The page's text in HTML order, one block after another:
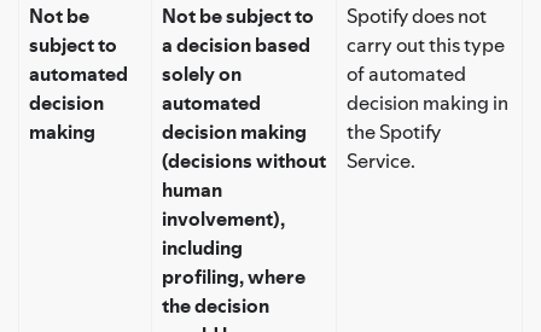
Not be
subject to
automated
decision
making
Not be subject to
a decision based
solely on
automated
decision making
(decisions without
human
involvement),
including
profiling, where
the decision
Spotify does not
carry out this type
of automated
decision making in
the Spotify
Service.